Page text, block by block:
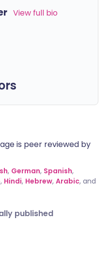
View full bio
is peer reviewed by
, German, Spanish,
, Hindi, Hebrew, Arabic, and
published